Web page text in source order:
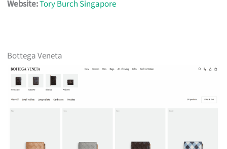
Website:Tory Burch Singapore
Bottega Veneta